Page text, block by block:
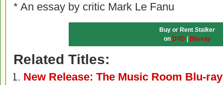
* An essay by critic Mark Le Fanu
Buy or Rent Stalker
on DVD Blu-ray
Related Titles:
New Release: The Music Room Blu-